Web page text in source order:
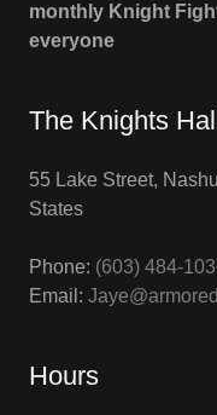
monthly Knight
everyone
The Knights
55 Lake Street,
States
Phone: (603) 484-
Email:
Hours